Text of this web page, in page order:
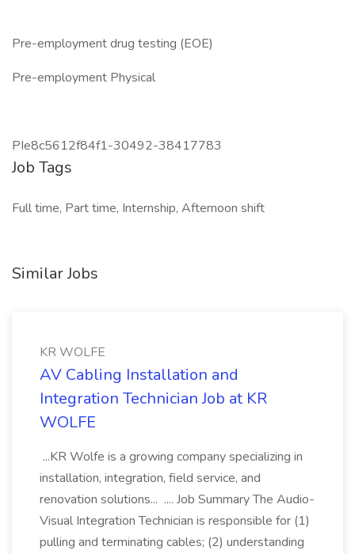
Pre-employment drug testing (EOE)
Pre-employment Physical
PIe8c5612f84f1-30492-38417783
Job Tags
Full time, Part time, Internship, Afternoon shift
Similar Jobs
KR WOLFE
AV Cabling Installation and
Integration Technician Job at KR
WOLFE
...KR Wolfe is a growing company specializing in
installation, integration, field service, and
renovation solutions... .... Job Summary The Audio-
Visual Integration Technician is responsible for (1)
pulling and terminating cables; (2) understanding